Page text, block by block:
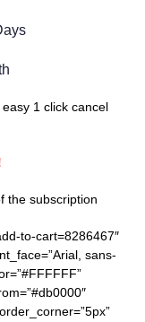
1 click cancel
the subscription
to-cart=8286467″
sans-